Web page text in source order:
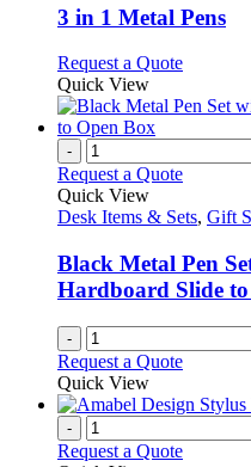
variants.
The
may
be
chosen
on
the
product
page
3 in 1 Metal Pens
Request a QuoteThis
has
The
may
chosen
on
the
Quick View
-
Request a Quote
Quick View
Desk Items & Sets, Gift
Black Metal Pen
Hardboard Slide
-
Request a Quote
Quick View
-
Request a Quote